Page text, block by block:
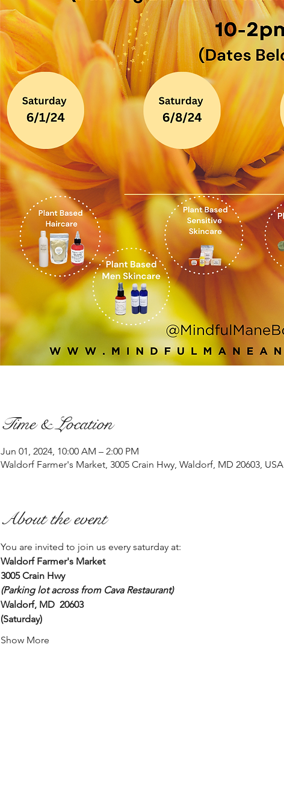
Time & Location
Jun 01, 2024, 10:00 AM – 2:00 PM
Waldorf Farmer's Market, 3005 Crain Hwy, Waldorf, MD 20603, USA
About the event
You are invited to join us every saturday at:
Waldorf Farmer's Market
3005 Crain Hwy
(Parking lot across from Cava Restaurant)
Waldorf, MD  20603
(Saturday)
Show More